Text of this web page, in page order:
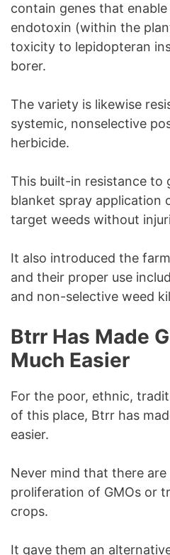
contain genes that
endotoxin (within the
toxicity to lepidopteran
borer.
The variety is likewise
systemic, nonselective
herbicide.
This built-in resistance to
blanket spray application
target weeds without
It also introduced the
and their proper use
and non-selective weed
Btrr Has Made
Much Easier
For the poor, ethnic,
of this place, Btrr has
easier.
Never mind that there
proliferation of GMOs or
crops.
It gave them an